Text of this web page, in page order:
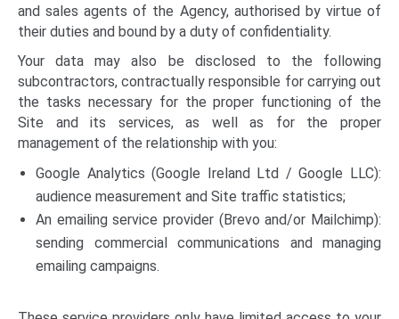
and sales agents of the Agency, authorised by virtue of
their duties and bound by a duty of confidentiality.
Your data may also be disclosed to the following
subcontractors, contractually responsible for carrying out
the tasks necessary for the proper functioning of the
Site and its services, as well as for the proper
management of the relationship with you:
Google Analytics (Google Ireland Ltd / Google LLC):
audience measurement and Site traffic statistics;
An emailing service provider (Brevo and/or Mailchimp):
sending commercial communications and managing
emailing campaigns.